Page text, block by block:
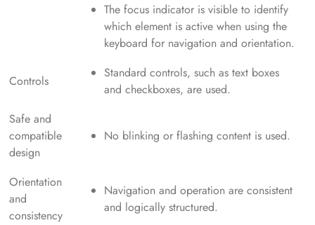
The focus indicator is visible to identify
which element is active when using the
keyboard for navigation and orientation.
Controls
Standard controls, such as text boxes
and checkboxes, are used.
Safe and
compatible
design
No blinking or flashing content is used.
Orientation
and
consistency
Navigation and operation are consistent
and logically structured.